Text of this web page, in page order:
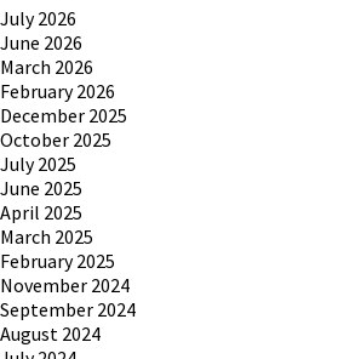
July 2026
June 2026
March 2026
February 2026
December 2025
October 2025
July 2025
June 2025
April 2025
March 2025
February 2025
November 2024
September 2024
August 2024